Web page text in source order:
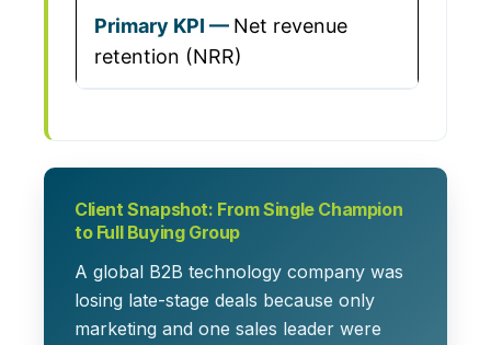
Net revenue
retention (NRR)
Client Snapshot: From Single Champion
to Full Buying Group
A global B2B technology company was
losing late-stage deals because only
marketing and one sales leader were